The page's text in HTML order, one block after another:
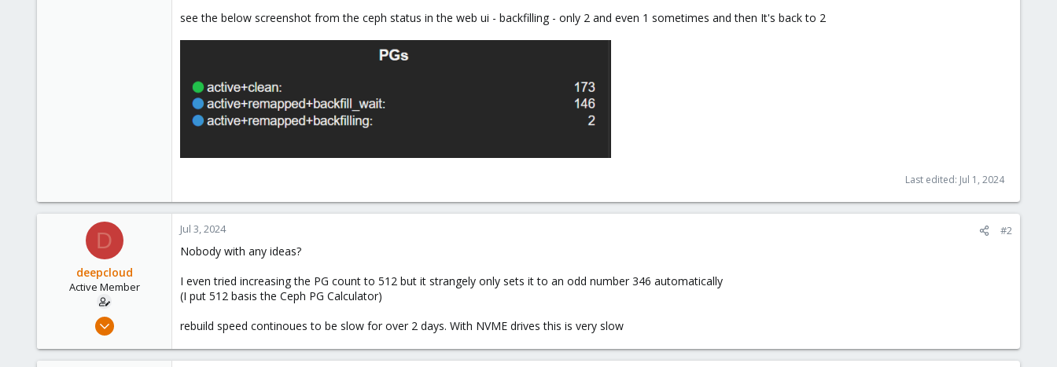
see the below screenshot from the ceph status in the web ui - backfilling - only 2 and even 1 sometimes and then It's back to 2
Last edited: Jul 1, 2024
D
deepcloud
Active Member
Feb 12, 2021
26
Jul 3, 2024 #2
Nobody with any ideas?
I even tried increasing the PG count to 512 but it strangely only sets it to an odd number 346 automatically
(I put 512 basis the Ceph PG Calculator)
rebuild speed continoues to be slow for over 2 days. With NVME drives this is very slow